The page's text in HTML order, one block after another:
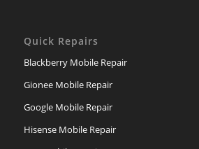
Quick Repairs
Blackberry Mobile Repair
Gionee Mobile Repair
Google Mobile Repair
Hisense Mobile Repair